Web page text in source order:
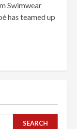
Swimwear
has teamed up
SEARCH